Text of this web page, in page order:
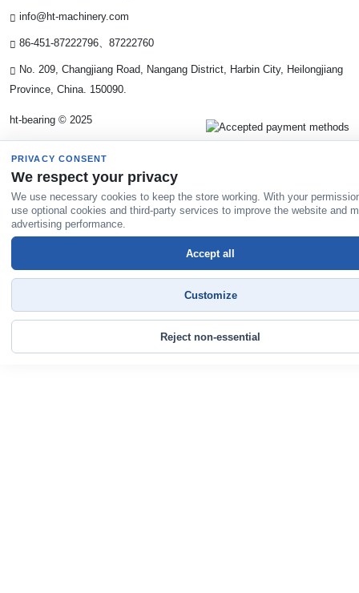
info@ht-machinery.com
86-451-87222796、87222760
No. 209, Changjiang Road, Nangang District, Harbin City, Heilongjiang
Province, China. 150090.
ht-bearing © 2025
PRIVACY CONSENT
We respect your privacy
We use necessary cookies to keep the store working. With your
use optional cookies and third-party services to improve the website and
advertising performance.
Reject non-essential
Customize
Accept all